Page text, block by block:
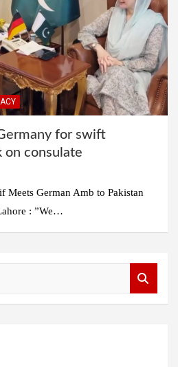
for swift
on consulate
Meets German Amb to Pakistan
: ”We…